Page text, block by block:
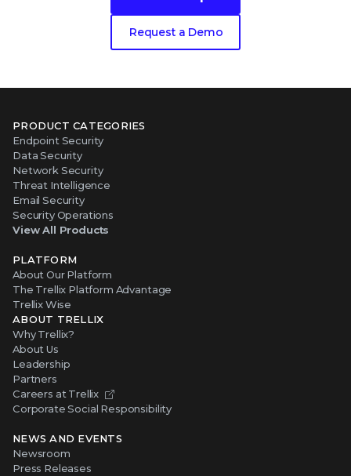
Request a Demo
PRODUCT CATEGORIES
Endpoint Security
Data Security
Network Security
Threat Intelligence
Email Security
Security Operations
View All Products
PLATFORM
About Our Platform
The Trellix Platform Advantage
Trellix Wise
ABOUT TRELLIX
Why Trellix?
About Us
Leadership
Partners
Careers at Trellix
Corporate Social Responsibility
NEWS AND EVENTS
Newsroom
Press Releases